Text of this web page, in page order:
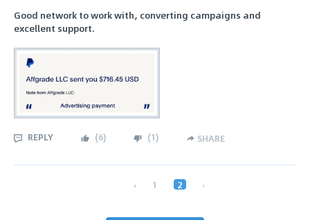
Good network to work with, converting campaigns and
excellent support.
REPLY (6) (1) SHARE
‹ 1 2 ›